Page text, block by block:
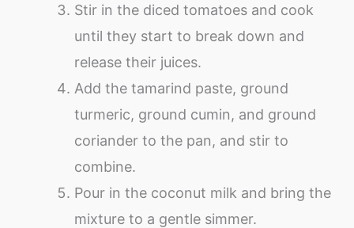
Stir in the diced tomatoes and cook
until they start to break down and
release their juices.
Add the tamarind paste, ground
turmeric, ground cumin, and ground
coriander to the pan, and stir to
combine.
Pour in the coconut milk and bring the
mixture to a gentle simmer.